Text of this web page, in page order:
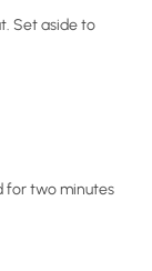
Set aside to
for two minutes